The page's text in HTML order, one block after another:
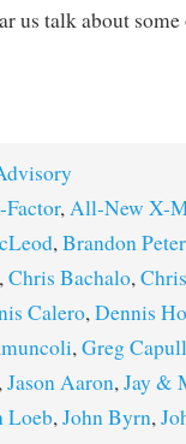
us talk about
,All-New X-
,Brandon
,Chris Bachalo,
Calero,Dennis
,Greg
,Jason Aaron,Jay &
Loeb,John Byrn,